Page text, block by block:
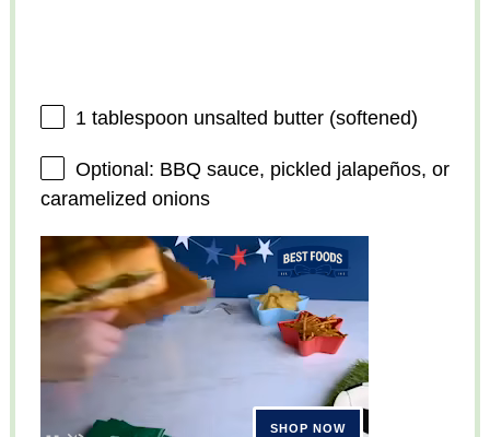
1 tablespoon unsalted butter (softened)
Optional: BBQ sauce, pickled jalapeños, or
caramelized onions